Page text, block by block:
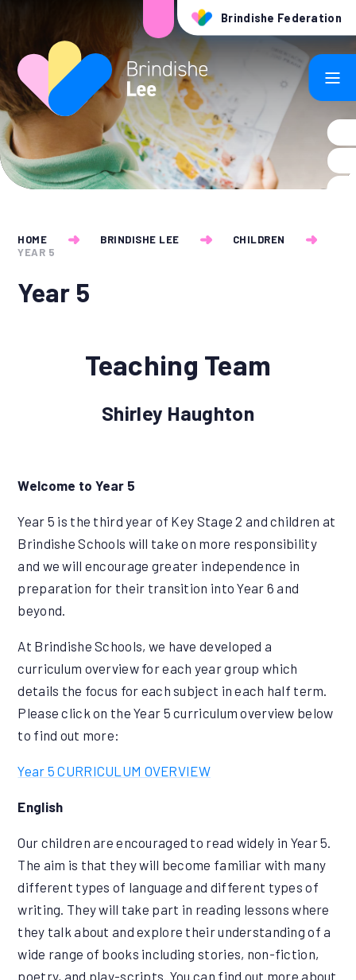
Brindishe Federation
HOME BRINDISHE LEE
CHILDREN
YEAR 5
Year 5
Teaching Team
Shirley Haughton
Welcome to Year 5
Year 5 is the third year of Key Stage 2 and children at
Brindishe Schools will take on more responsibility
and we will encourage greater independence in
preparation for their transition into Year 6 and
beyond.
At Brindishe Schools, we have developed a
curriculum overview for each year group which
details the focus for each subject in each half term.
Please click on the Year 5 curriculum overview below
to find out more:
Year 5 CURRICULUM OVERVIEW
English
Our children are encouraged to read widely in Year 5.
The aim is that they will become familiar with many
different types of language and different types of
writing. They will take part in reading lessons where
they talk about and explore their understanding of a
wide range of books including stories, non-fiction,
poetry, and play-scripts. You can find out more about